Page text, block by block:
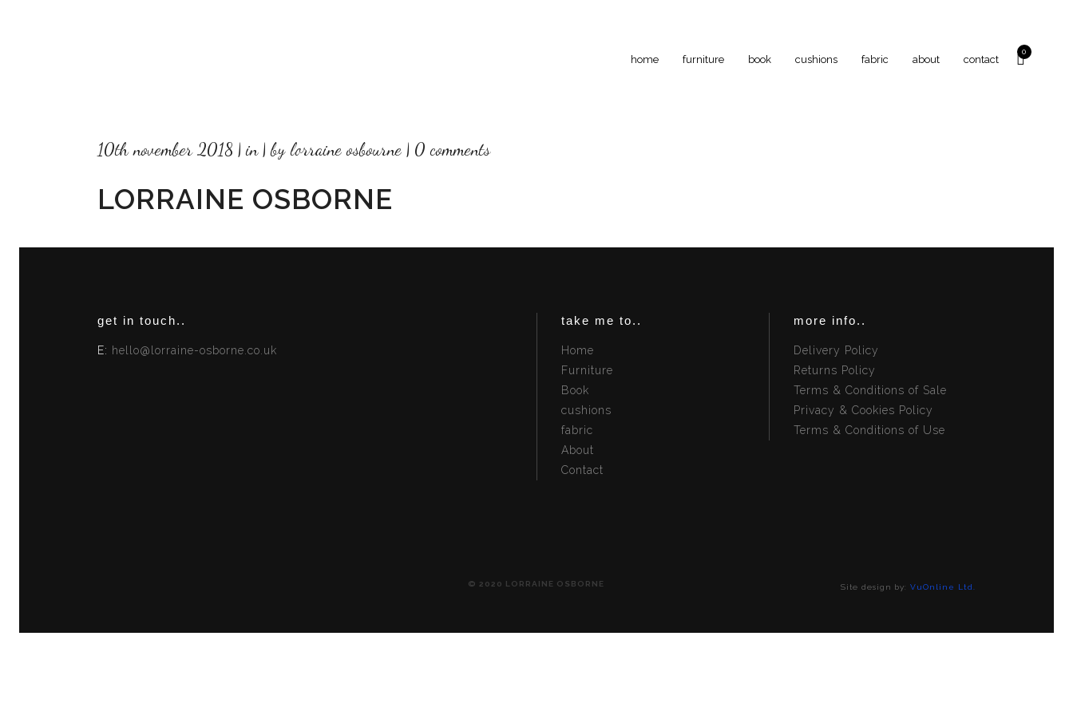
0
home furniture book cushions fabric about contact
10th november 2018 in bylorraine osbourne 0 comments
LORRAINE OSBORNE
get in touch..
E: hello@lorraine-osborne.co.uk
take me to..
Home
Furniture
Book
cushions
fabric
About
Contact
more info..
Delivery Policy
Returns Policy
Terms & Conditions of Sale
Privacy & Cookies Policy
Terms & Conditions of Use
© 2020 LORRAINE OSBORNE Site design by: VuOnline Ltd.